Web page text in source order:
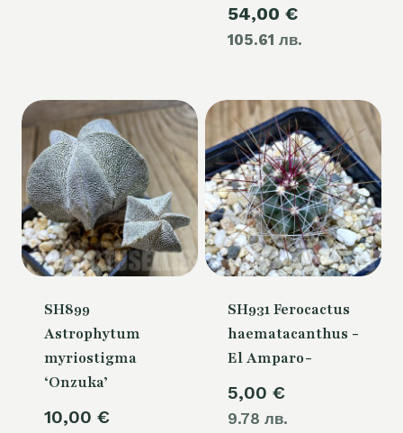
was:
60,00 €.
54,00 €
105.61 лв.price
54,00 €.
SH899
Astrophytum
myriostigma
‘Onzuka’
10,00 €
SH931 Ferocactus
haematacanthus -
El Amparo-
5,00 €
9.78 лв.